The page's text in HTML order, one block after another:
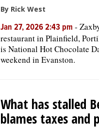
By Rick West
Jan 27, 2026 2:43 pm -
restaurant in Plainfield,
is National Hot Chocolate
weekend in Evanston.
What has stalled
blames taxes and